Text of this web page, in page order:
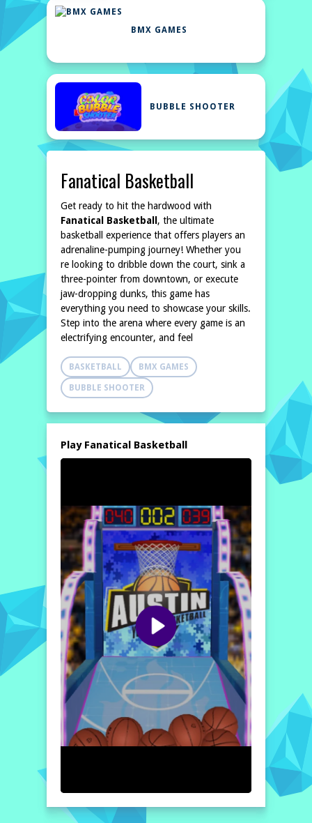
BMX GAMES
BUBBLE SHOOTER
Fanatical Basketball
Get ready to hit the hardwood with
Fanatical Basketball , the ultimate
basketball experience that offers players an
adrenaline-pumping journey! Whether you
re looking to dribble down the court, sink a
three-pointer from downtown, or execute
jaw-dropping dunks, this game has
everything you need to showcase your skills.
Step into the arena where every game is an
electrifying encounter, and feel
BASKETBALL BMX GAMES
BUBBLE SHOOTER
Play Fanatical Basketball